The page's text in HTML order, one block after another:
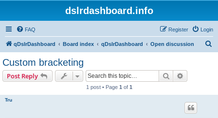
dslrdashboard.info
FAQ Login
Register
qDslrDashboard Board index qDslrDashboard Open discussion
Custom bracketing
Post Reply Search
1 post • Page 1 of 1
Tru